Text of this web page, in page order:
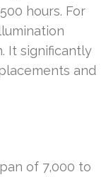
hours. For
It significantly
and
of 7,000 to